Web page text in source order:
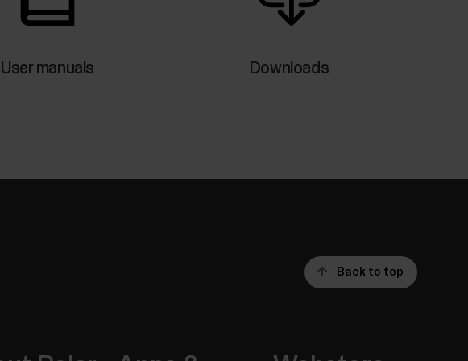
Music controls are available for iOS and Android phones. To
User manuals Downloads
Back to top